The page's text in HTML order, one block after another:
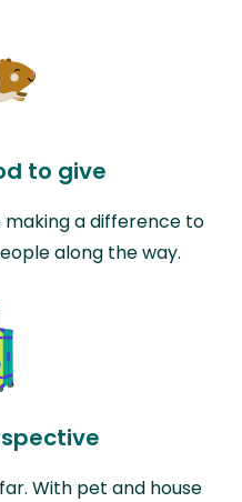
to give
making a difference to
along the way.
With pet and house